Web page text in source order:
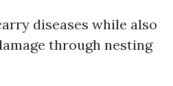
diseases while also
through nesting